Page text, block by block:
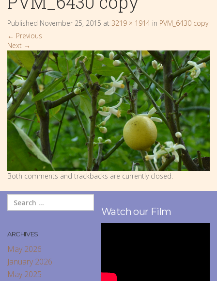
Published November 25, 2015 at 3219 × 1914 in PVM_6430 copy
← Previous
Next →
Both comments and trackbacks are currently closed.
ARCHIVES
May 2026
January 2026
May 2025
Watch our Film